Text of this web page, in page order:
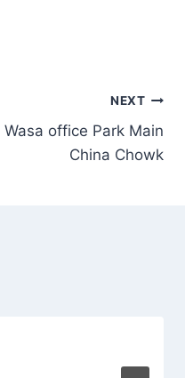
NEXT
Wasa office Park Main
China Chowk